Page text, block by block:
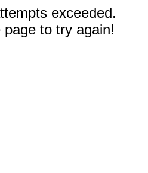
exceeded.
to try again!